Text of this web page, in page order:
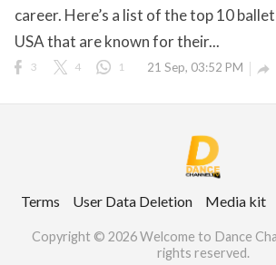
career. Here’s a list of the top 10
USA that are known for their...
3 4 1 21 Sep, 03:52 PM 
Terms User Data Deletion Media kit
Copyright © 2026 Welcome to Dance
rights reserved.